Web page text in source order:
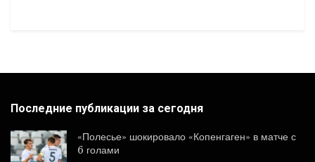
Последние публикации за сегодня
«Полесье» шокировало «Копенгаген» в матче с
6 голами